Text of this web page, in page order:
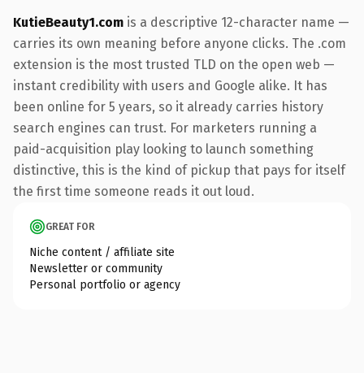
KutieBeauty1.com is a descriptive 12-character name —
carries its own meaning before anyone clicks. The .com
extension is the most trusted TLD on the open web —
instant credibility with users and Google alike. It has
been online for 5 years, so it already carries history
search engines can trust. For marketers running a
paid-acquisition play looking to launch something
distinctive, this is the kind of pickup that pays for itself
the first time someone reads it out loud.
GREAT FOR
Niche content / affiliate site
Newsletter or community
Personal portfolio or agency